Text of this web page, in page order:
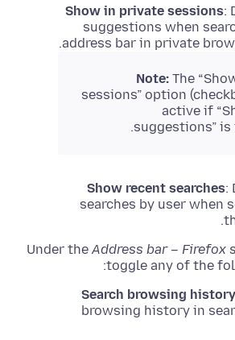
Show in private sessions:
suggestions when
address bar in private
Note: The
sessions” option
active if
suggestions” is
Show recent searches:
searches by user when
Under the Address bar – Firefox
toggle any of the
Search browsing history
browsing history in